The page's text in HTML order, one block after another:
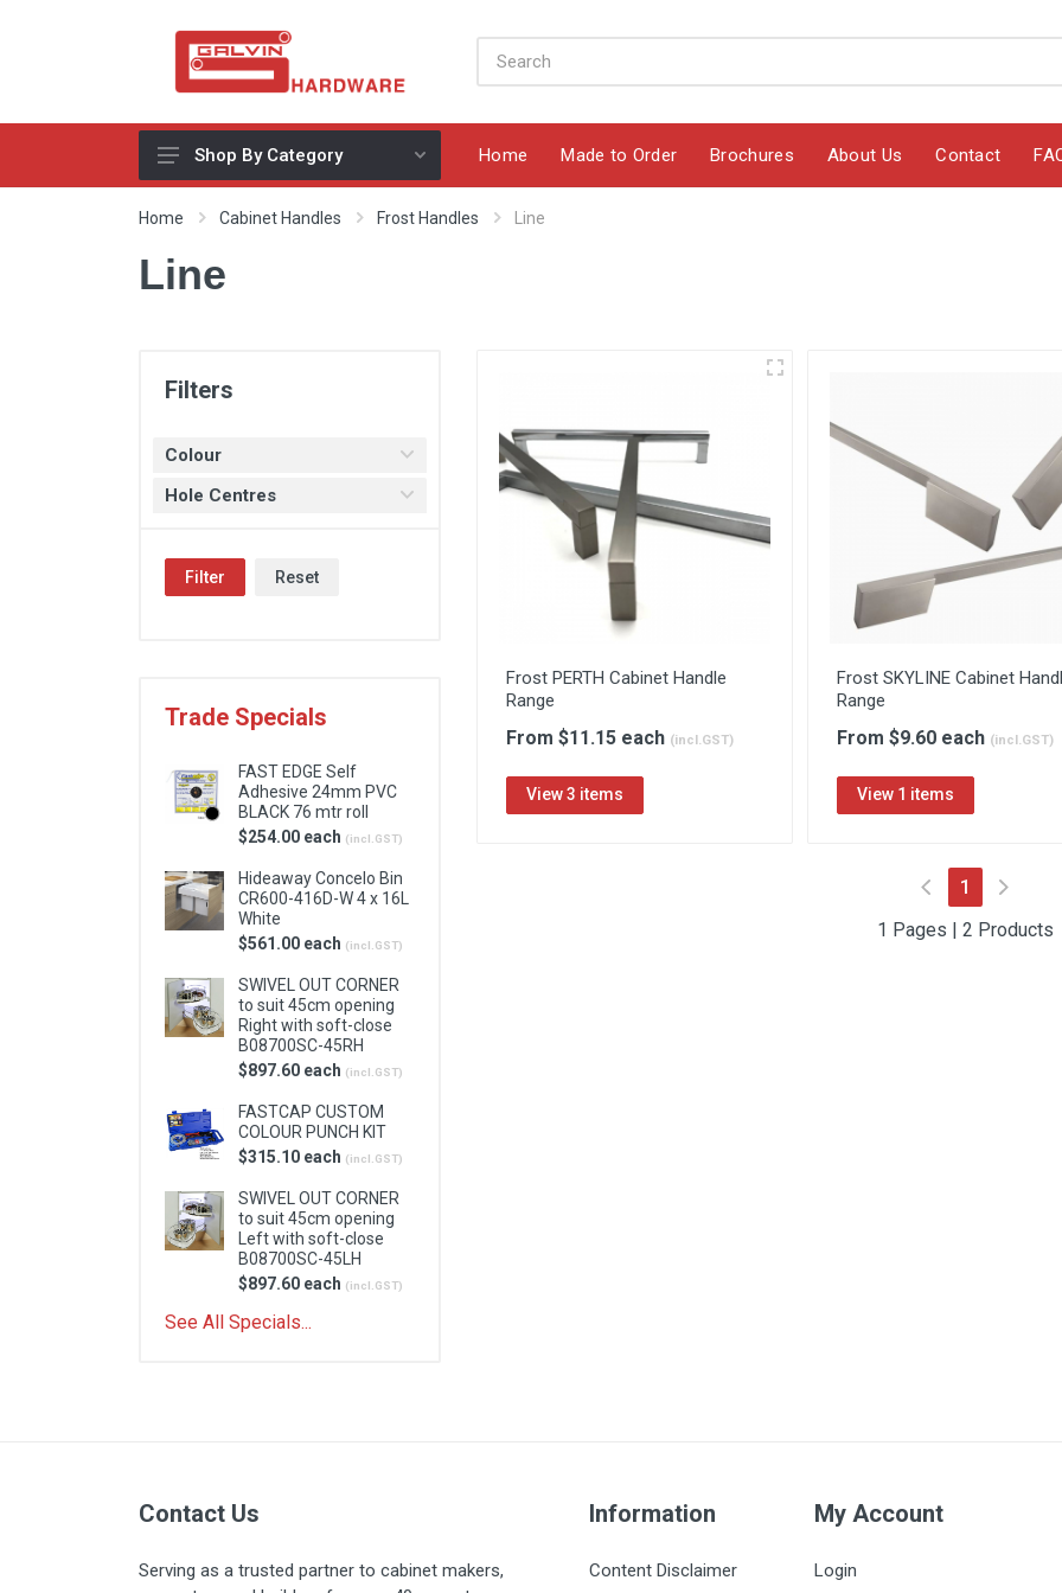
Appliances, Sinks & Mixers
Bins & Storage Solutions
Cabinet Handles
Drawers & Hinges
Lighting & Electrical
Panel Products
Shop By Category Home Made to Order Brochures About Us Contact
Home Cabinet Handles Frost Handles Line
Line
Filters
Colour
Hole Centres
Filter Reset
Trade Specials
FAST EDGE Self
Adhesive 24mm PVC
BLACK 76 mtr roll
$254.00 each (incl.GST)
Hideaway Concelo Bin
CR600-416D-W 4 x 16L
White
$561.00 each (incl.GST)
SWIVEL OUT CORNER
to suit 45cm opening
Right with soft-close
B08700SC-45RH
$897.60 each (incl.GST)
FASTCAP CUSTOM
COLOUR PUNCH KIT
$315.10 each (incl.GST)
SWIVEL OUT CORNER
to suit 45cm opening
Left with soft-close
B08700SC-45LH
$897.60 each (incl.GST)
See All Specials...
Frost PERTH Cabinet Handle
Range
From $11.15 each (incl.GST)
View 3 items
Frost SKYLINE Cabinet
Range
From $9.60 each (incl.GST)
View 1 items
1
(current)
1 Pages | 2 Products
Contact Us
Serving as a trusted partner to cabinet makers,
Information
Content Disclaimer
My Account
Login